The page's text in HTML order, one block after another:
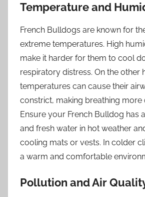
Temperature and
French Bulldogs are known for
extreme temperatures. High
make it harder for them to cool
respiratory distress. On the other
temperatures can cause their
constrict, making breathing more
Ensure your French Bulldog has
and fresh water in hot weather
cooling mats or vests. In colder
a warm and comfortable
Pollution and Air